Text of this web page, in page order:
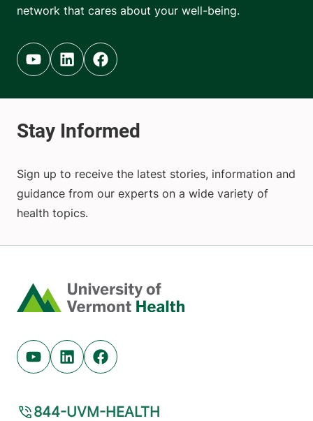
network that cares about your well-being.
Youtube (opens in new tab)
Linkedin (opens in new tab)
Facebook (opens in new tab)
Sign up to receive the latest stories, information and
guidance from our experts on a wide variety of
health topics.
Home
Youtube (opens in new tab)
Linkedin (opens in new tab)
Facebook (opens in new tab)
844-UVM-HEALTH